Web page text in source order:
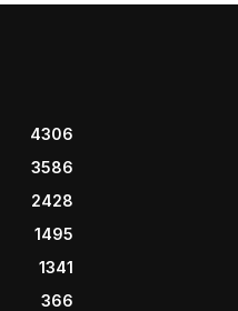
4306
3586
2428
1495
1341
366